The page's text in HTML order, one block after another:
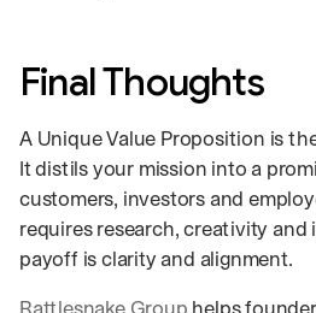
Final Thoughts
A Unique Value Proposition is
It distils your mission into a
customers, investors and
requires research, creativity
payoff is clarity and alignment.